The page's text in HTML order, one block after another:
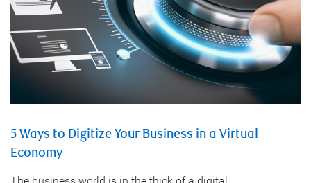
5 Ways to Digitize Your Business in a Virtual
Economy